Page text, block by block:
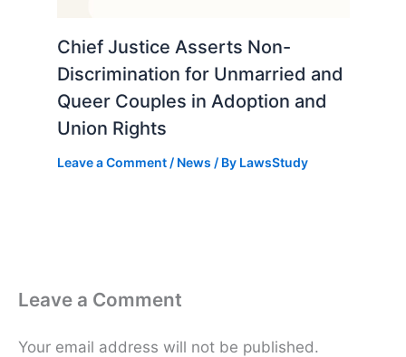
Chief Justice Asserts Non-
Discrimination for Unmarried and
Queer Couples in Adoption and
Union Rights
Leave a Comment / News / By LawsStudy
Leave a Comment
Your email address will not be published.